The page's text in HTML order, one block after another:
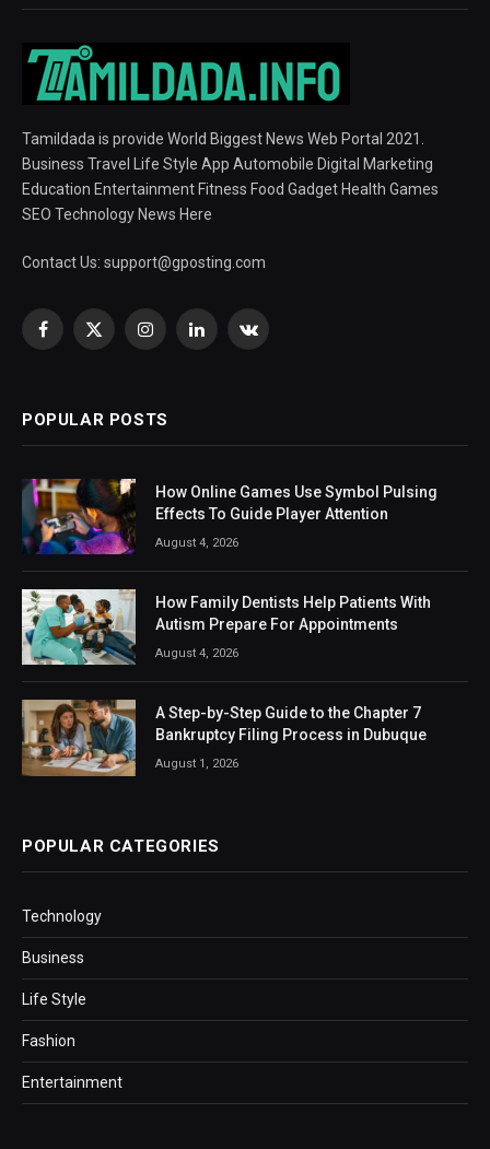
Tamildada is provide World Biggest News Web Portal 2021.
Business Travel Life Style App Automobile Digital Marketing
Education Entertainment Fitness Food Gadget Health Games
SEO Technology News Here
Contact Us: support@gposting.com
Facebook
X
InstagramLinkedInVKontakte
POPULAR POSTS
How Online Games Use Symbol Pulsing
Effects To Guide Player Attention
August 4, 2026
How Family Dentists Help Patients With
Autism Prepare For Appointments
August 4, 2026
A Step-by-Step Guide to the Chapter 7
Bankruptcy Filing Process in Dubuque
August 1, 2026
POPULAR CATEGORIES
Technology
Business
Life Style
Fashion
Entertainment